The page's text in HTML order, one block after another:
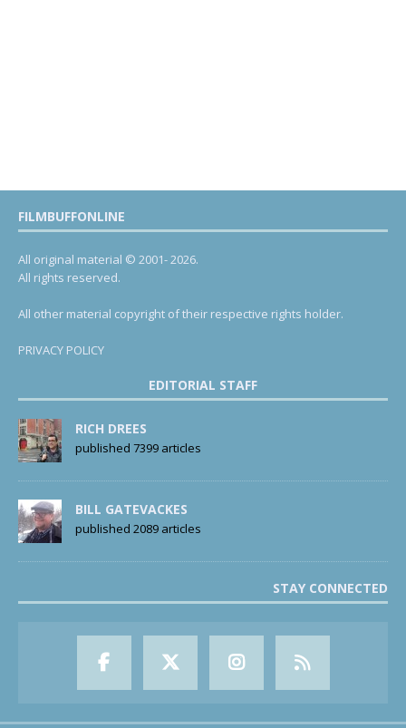
FILMBUFFONLINE
All original material © 2001- 2026.
All rights reserved.
All other material copyright of their respective rights holder.
PRIVACY POLICY
EDITORIAL STAFF
RICH DREES
published 7399 articles
BILL GATEVACKES
published 2089 articles
STAY CONNECTED